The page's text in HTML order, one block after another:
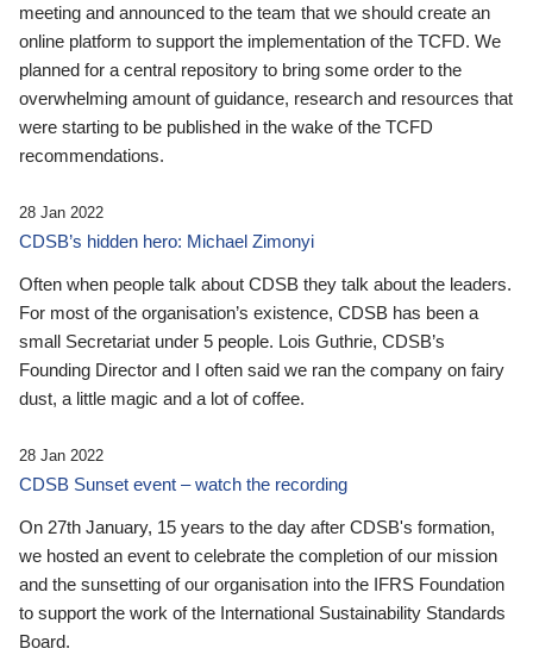
meeting and announced to the team that we should create an
online platform to support the implementation of the TCFD. We
planned for a central repository to bring some order to the
overwhelming amount of guidance, research and resources that
were starting to be published in the wake of the TCFD
recommendations.
28 Jan 2022
CDSB’s hidden hero: Michael Zimonyi
Often when people talk about CDSB they talk about the leaders.
For most of the organisation’s existence, CDSB has been a
small Secretariat under 5 people. Lois Guthrie, CDSB’s
Founding Director and I often said we ran the company on fairy
dust, a little magic and a lot of coffee.
28 Jan 2022
CDSB Sunset event – watch the recording
On 27th January, 15 years to the day after CDSB's formation,
we hosted an event to celebrate the completion of our mission
and the sunsetting of our organisation into the IFRS Foundation
to support the work of the International Sustainability Standards
Board.